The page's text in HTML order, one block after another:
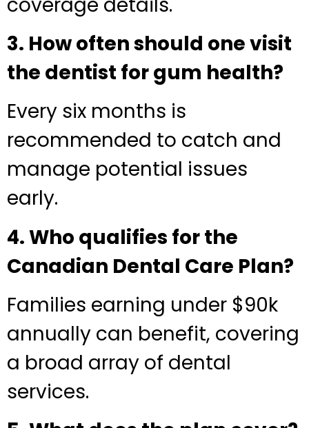
3. How often should one visit
the dentist for gum health?
Every six months is
recommended to catch and
manage potential issues
early.
4. Who qualifies for the
Canadian Dental Care Plan?
Families earning under $90k
annually can benefit, covering
a broad array of dental
services.